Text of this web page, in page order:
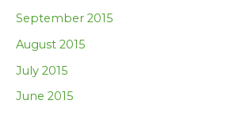
September 2015
August 2015
July 2015
June 2015